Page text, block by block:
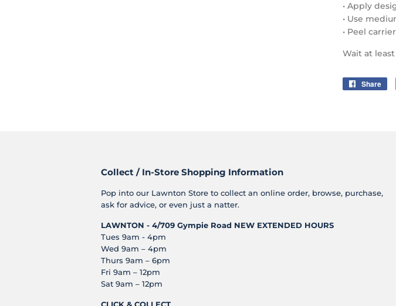
• Apply
• Use
• Peel
Wait at
Share
Collect / In-Store Shopping Information
Pop into our Lawnton Store to collect an online order, browse, purchase,
ask for advice, or even just a natter.
LAWNTON - 4/709 Gympie Road NEW EXTENDED HOURS
Tues 9am - 4pm
Wed 9am – 4pm
Thurs 9am – 6pm
Fri 9am – 12pm
Sat 9am – 12pm